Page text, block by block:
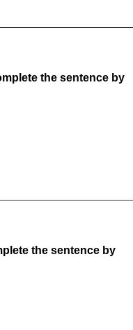
the sentence by
the sentence by